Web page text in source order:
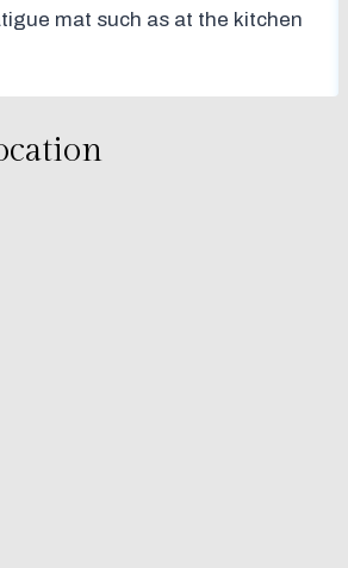
mat such as at the kitchen